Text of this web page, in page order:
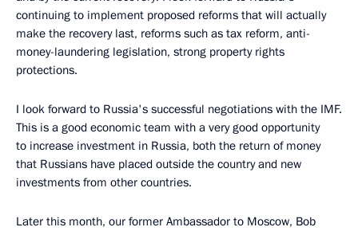
continuing to implement proposed reforms that will actually
make the recovery last, reforms such as tax reform, anti-
money-laundering legislation, strong property rights
protections.
I look forward to Russia's successful negotiations with the IMF.
This is a good economic team with a very good opportunity
to increase investment in Russia, both the return of money
that Russians have placed outside the country and new
investments from other countries.
Later this month, our former Ambassador to Moscow, Bob